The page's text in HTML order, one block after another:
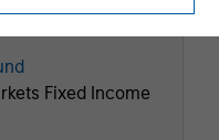
Fixed Income